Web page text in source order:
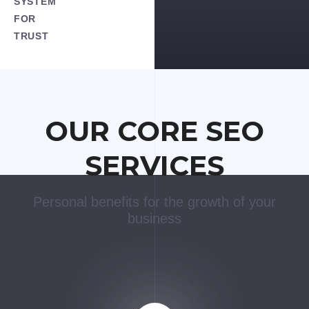
FOR
TRUST
OUR CORE SEO
SERVICES
Personal benefits for the growth of your
business